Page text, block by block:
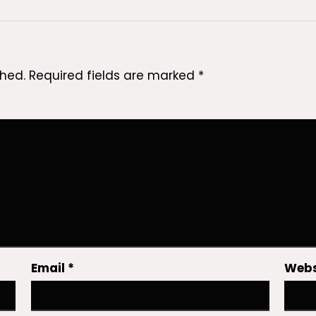
Required fields are marked *
Email *